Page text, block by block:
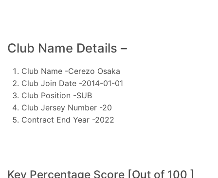
Club Name Details –
Club Name -Cerezo Osaka
Club Join Date -2014-01-01
Club Position -SUB
Club Jersey Number -20
Contract End Year -2022
Key Percentage Score [Out of 100 ]